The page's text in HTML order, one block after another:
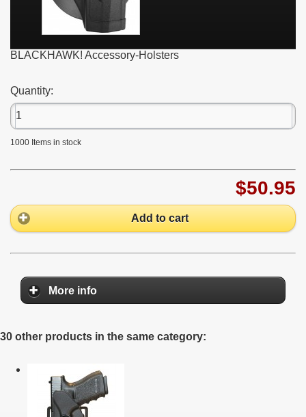
BLACKHAWK! Accessory-Holsters
Quantity:
1000 Items in stock
$50.95
Add to cart
More info
30 other products in the same category: